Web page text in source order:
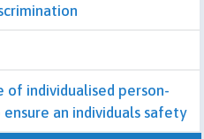
of individualised person-
an individuals safety